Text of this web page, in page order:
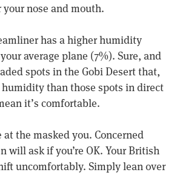
nose and mouth.
has a higher humidity
average plane (7%). Sure, and
spots in the Gobi Desert that,
humidity than those spots in direct
it’s comfortable.
the masked you. Concerned
will ask if you’re OK. Your British
uncomfortably. Simply lean over